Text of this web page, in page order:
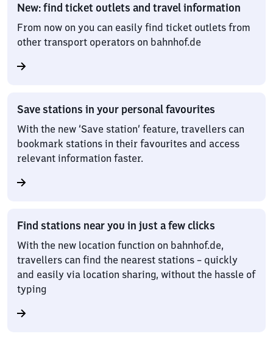
New: find ticket outlets and travel information
From now on you can easily find ticket outlets from
other transport operators on bahnhof.de
Save stations in your personal favourites
With the new ‘Save station’ feature, travellers can
bookmark stations in their favourites and access
relevant information faster.
Find stations near you in just a few clicks
With the new location function on bahnhof.de,
travellers can find the nearest stations – quickly
and easily via location sharing, without the hassle of
typing